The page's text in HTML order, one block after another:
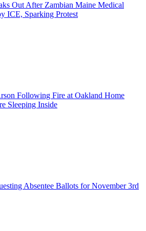
Out After Zambian Maine Medical
ICE, Sparking Protest
Following Fire at Oakland Home
Sleeping Inside
Absentee Ballots for November 3rd